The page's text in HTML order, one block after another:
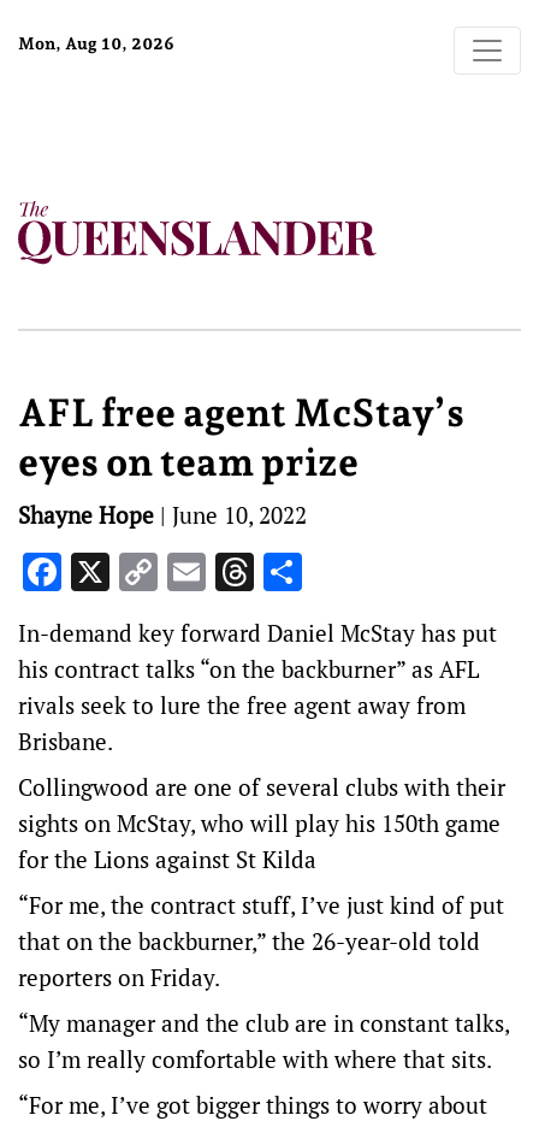
Mon, Aug 10, 2026
AFL free agent McStay’s
eyes on team prize
Shayne Hope | June 10, 2022
Facebook
X Copy
Link
EmailThreads
In-demand key forward Daniel McStay has put
his contract talks “on the backburner” as AFL
rivals seek to lure the free agent away from
Brisbane.
Collingwood are one of several clubs with their
sights on McStay, who will play his 150th game
for the Lions against St Kilda
“For me, the contract stuff, I’ve just kind of put
that on the backburner,” the 26-year-old told
reporters on Friday.
“My manager and the club are in constant talks,
so I’m really comfortable with where that sits.
“For me, I’ve got bigger things to worry about